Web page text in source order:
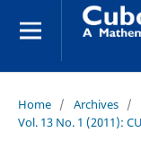
Home / Archives /
Vol. 13 No. 1 (2011):